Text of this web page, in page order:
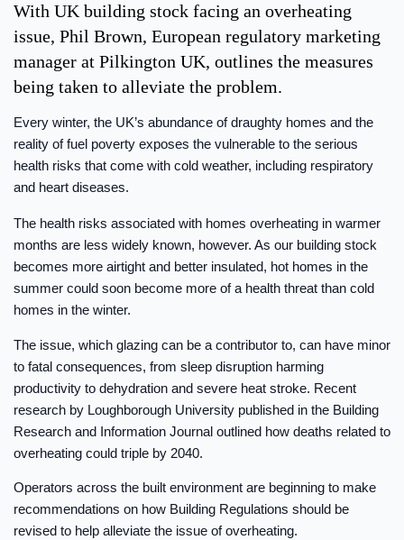
With UK building stock facing an overheating
issue, Phil Brown, European regulatory marketing
manager at Pilkington UK, outlines the measures
being taken to alleviate the problem.
Every winter, the UK’s abundance of draughty homes and the
reality of fuel poverty exposes the vulnerable to the serious
health risks that come with cold weather, including respiratory
and heart diseases.
The health risks associated with homes overheating in warmer
months are less widely known, however. As our building stock
becomes more airtight and better insulated, hot homes in the
summer could soon become more of a health threat than cold
homes in the winter.
The issue, which glazing can be a contributor to, can have minor
to fatal consequences, from sleep disruption harming
productivity to dehydration and severe heat stroke. Recent
research by Loughborough University published in the Building
Research and Information Journal outlined how deaths related to
overheating could triple by 2040.
Operators across the built environment are beginning to make
recommendations on how Building Regulations should be
revised to help alleviate the issue of overheating.